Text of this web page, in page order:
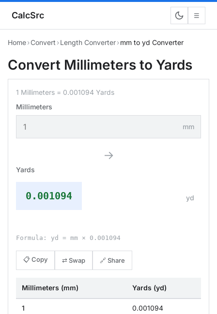
CalcSrc ☰
Home›Convert ›Length Converter›mm to yd Converter
Convert Millimeters to Yards
1 Millimeters = 0.001094 Yards
Millimeters
mm
→
Yards
0.001094 yd
Formula: yd = mm × 0.001094
📋 Copy ⇄ Swap 🔗 Share
Millimeters (mm) Yards (yd)
1 0.001094